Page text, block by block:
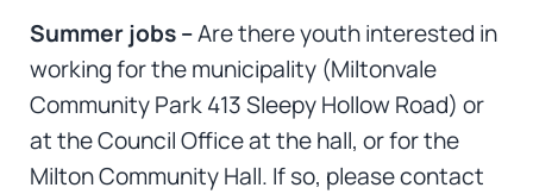
Summer jobs –Are there youth interested in
working for the municipality (Miltonvale
Community Park 413 Sleepy Hollow Road) or
at the Council Office at the hall, or for the
Milton Community Hall. If so, please contact